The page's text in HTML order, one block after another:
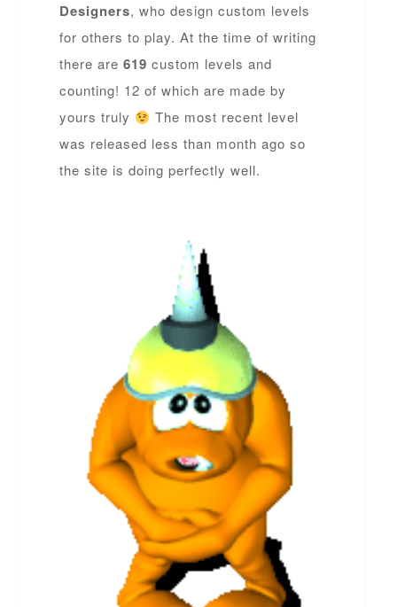
Designers, who design custom levels
for others to play. At the time of writing
there are619 custom levels and
counting! 12 of which are made by
yours truly
The most recent level
was released less than month ago so
the site is doing perfectly well.